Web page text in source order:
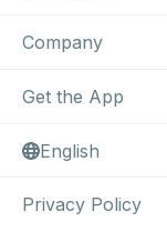
Company
Get the App
English
Privacy Policy